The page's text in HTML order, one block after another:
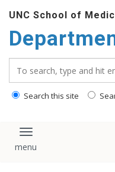
UNC School of
Search this site
Toggle navigation